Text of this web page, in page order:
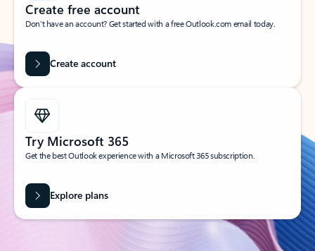
Create free account
Don’t have an account? Get started with a free Outlook.com email today.
Create account
Try Microsoft 365
Get the best Outlook experience with a Microsoft 365 subscription.
Explore plans